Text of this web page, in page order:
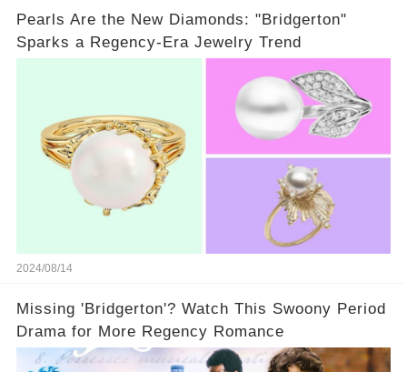
Pearls Are the New Diamonds: "Bridgerton"
Sparks a Regency-Era Jewelry Trend
2024/08/14
Missing 'Bridgerton'? Watch This Swoony Period
Drama for More Regency Romance